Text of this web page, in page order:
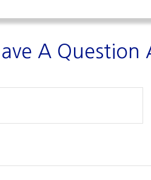
A Question